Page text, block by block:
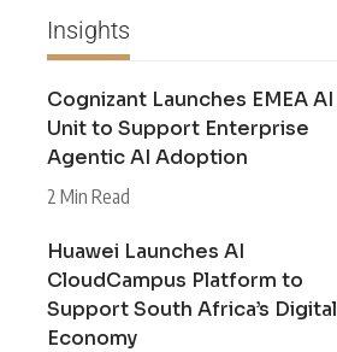
Insights
Cognizant Launches EMEA AI
Unit to Support Enterprise
Agentic AI Adoption
2 Min Read
Huawei Launches AI
CloudCampus Platform to
Support South Africa’s Digital
Economy